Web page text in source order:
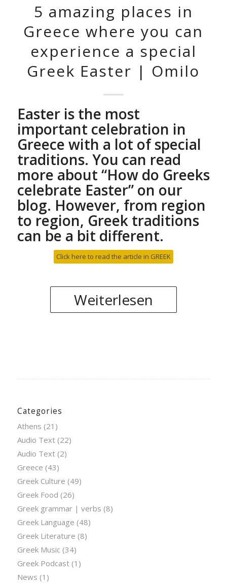
5 amazing places in
Greece where you can
experience a special
Greek Easter | Omilo
Easter is the most
important celebration in
Greece with a lot of special
traditions. You can read
more about “How do Greeks
celebrate Easter” on our
blog. However, from region
to region, Greek traditions
can be a bit different.
Click here to read the article in GREEK
Weiterlesen
Categories
Athens (21)
Audio Text(22)
Audio Text(2)
Greece (43)
Greek Culture (49)
Greek Food (26)
Greek grammar | verbs (8)
Greek Language (48)
Greek Literature (8)
Greek Music (34)
Greek Podcast(1)
News (1)